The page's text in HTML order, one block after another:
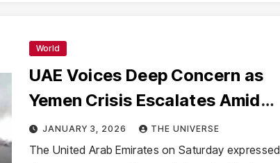
World
UAE Voices Deep Concern as
Yemen Crisis Escalates Amid
Saudi-UAE Rift
JANUARY 3, 2026 THE UNIVERSE
The United Arab Emirates on Saturday expressed